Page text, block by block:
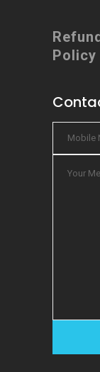
Policy